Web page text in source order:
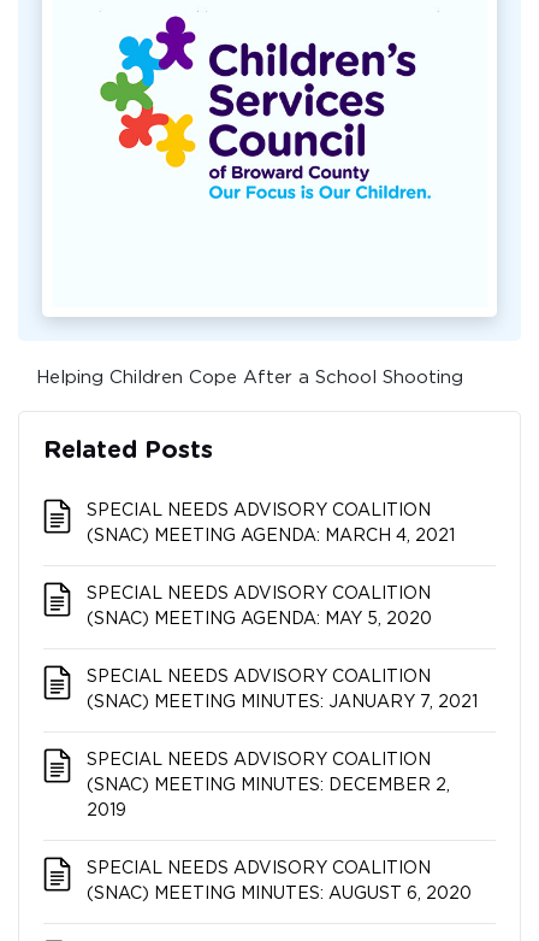
Helping Children Cope After a School Shooting
Related Posts
SPECIAL NEEDS ADVISORY COALITION​​​​​​​
(SNAC) MEETING AGENDA: MARCH 4, 2021
SPECIAL NEEDS ADVISORY COALITION​​​​​​​
(SNAC) MEETING AGENDA: MAY 5, 2020
SPECIAL NEEDS ADVISORY COALITION​​​​​​​
(SNAC) MEETING MINUTES: JANUARY 7, 2021
SPECIAL NEEDS ADVISORY COALITION​​​​​​​
(SNAC) MEETING MINUTES: DECEMBER 2,
2019
SPECIAL NEEDS ADVISORY COALITION​​​​​​​
(SNAC) MEETING MINUTES: AUGUST 6, 2020